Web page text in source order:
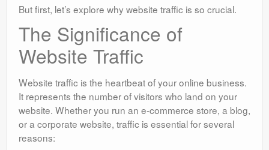
But first, let’s explore why website traffic is so crucial.
The Significance of
Website Traffic
Website traffic is the heartbeat of your online business.
It represents the number of visitors who land on your
website. Whether you run an e-commerce store, a blog,
or a corporate website, traffic is essential for several
reasons: